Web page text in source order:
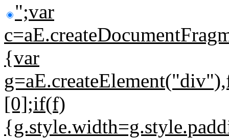
";var
{var
[0];if(f)